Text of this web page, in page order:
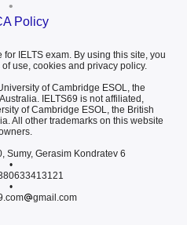
•
Policy
IELTS exam. By using this site, you
use, cookies and privacy policy.
of Cambridge ESOL, the
IELTS69 is not affiliated,
of Cambridge ESOL, the British
All other trademarks on this website
Sumy, Gerasim Kondratev 6
•
•
gmail.com